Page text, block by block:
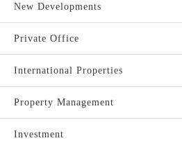
New Developments
Private Office
International Properties
Property Management
Investment